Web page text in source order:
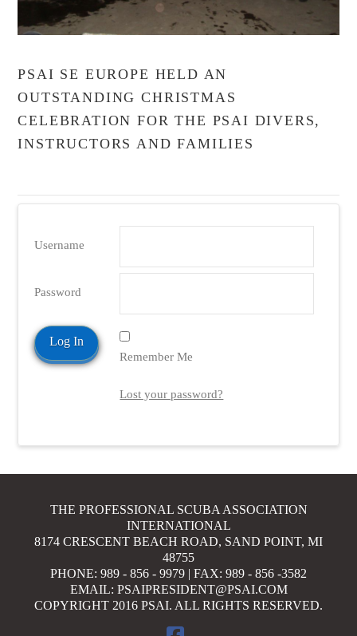
PSAI SE EUROPE HELD AN
OUTSTANDING CHRISTMAS
CELEBRATION FOR THE PSAI DIVERS,
INSTRUCTORS AND FAMILIES
Username
Password
Remember Me
Lost your password?
THE PROFESSIONAL SCUBA ASSOCIATION
INTERNATIONAL
8174 CRESCENT BEACH ROAD, SAND POINT, MI
48755
PHONE: 989 - 856 - 9979 | FAX: 989 - 856 -3582
EMAIL: PSAIPRESIDENT@PSAI.COM
COPYRIGHT 2016 PSAI. ALL RIGHTS RESERVED.